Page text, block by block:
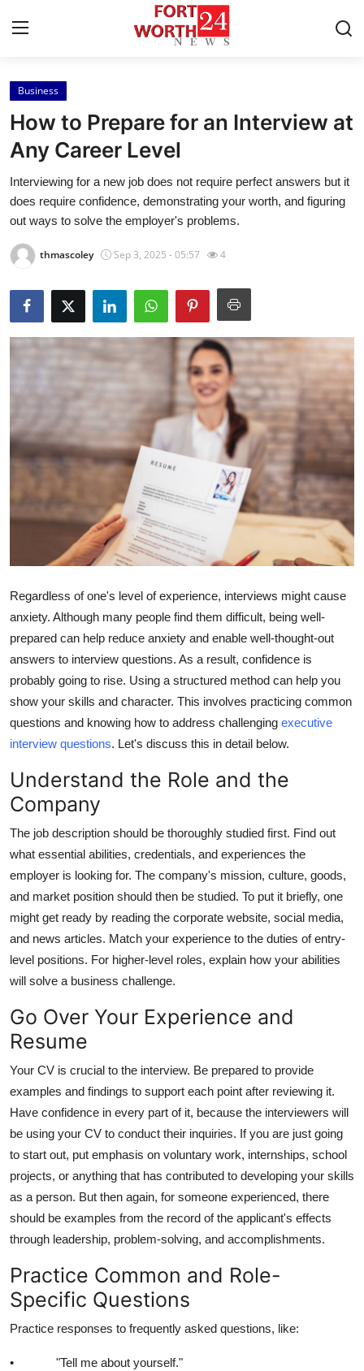
Home
Contact
Press Release
Privacy Policy
About
News Network
Submit Press Release
Advertise with US
Crypto
Tech
Real Estate
General
Top 10
How To
Support Number
Business
How to Prepare for an Interview at
Any Career Level
Interviewing for a new job does not require perfect answers but it
does require confidence, demonstrating your worth, and figuring
out ways to solve the employer's problems.
thmascoley Sep 3, 2025 - 05:57 4
Regardless of one's level of experience, interviews might cause
anxiety. Although many people find them difficult, being well-
prepared can help reduce anxiety and enable well-thought-out
answers to interview questions. As a result, confidence is
probably going to rise. Using a structured method can help you
show your skills and character. This involves practicing common
questions and knowing how to address challenging executive
interview questions. Let's discuss this in detail below.
Understand the Role and the
Company
The job description should be thoroughly studied first. Find out
what essential abilities, credentials, and experiences the
employer is looking for. The company's mission, culture, goods,
and market position should then be studied. To put it briefly, one
might get ready by reading the corporate website, social media,
and news articles. Match your experience to the duties of entry-
level positions. For higher-level roles, explain how your abilities
will solve a business challenge.
Go Over Your Experience and
Resume
Your CV is crucial to the interview. Be prepared to provide
examples and findings to support each point after reviewing it.
Have confidence in every part of it, because the interviewers will
be using your CV to conduct their inquiries. If you are just going
to start out, put emphasis on voluntary work, internships, school
projects, or anything that has contributed to developing your skills
as a person. But then again, for someone experienced, there
should be examples from the record of the applicant's effects
through leadership, problem-solving, and accomplishments.
Practice Common and Role-
Specific Questions
Practice responses to frequently asked questions, like:
• "Tell me about yourself."